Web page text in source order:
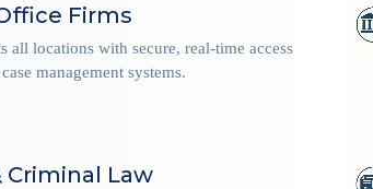
Firms
all locations with secure, real-time access
management systems.
Criminal Law